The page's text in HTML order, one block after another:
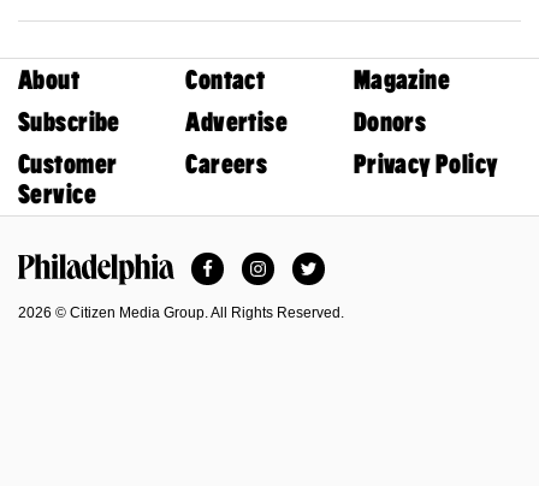
About Contact
Magazine
Subscribe
Advertise
Donors
Customer
Service
Careers Privacy Policy
FacebookInstagramTwitter
2026 © Citizen Media Group. All Rights Reserved.